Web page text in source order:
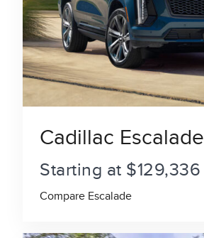
Cadillac Escalade
Starting at $129,336
Compare Escalade